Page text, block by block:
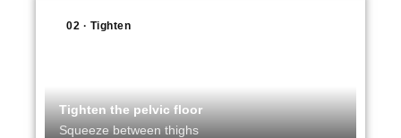
02 · Tighten
Tighten the pelvic floor
Squeeze between thighs